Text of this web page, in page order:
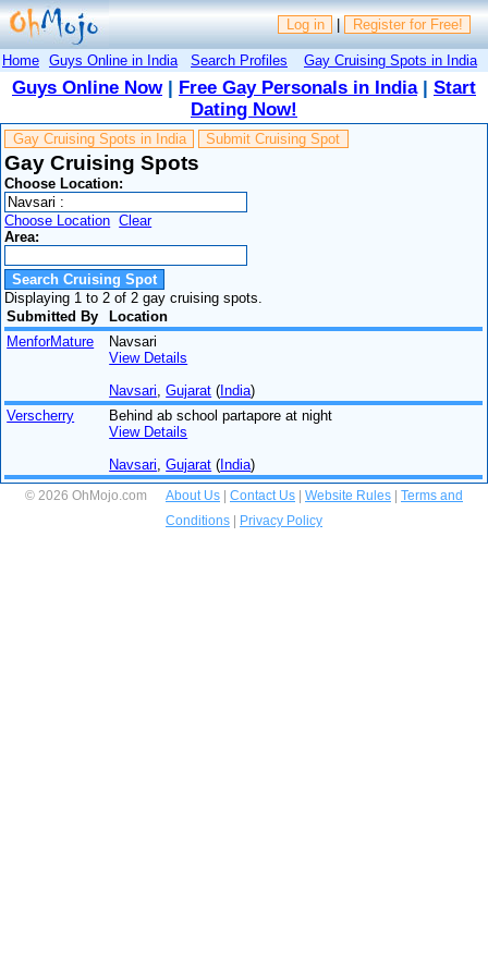
Log in | Register for Free!
Home Guys Online in India Search Profiles Gay Cruising Spots in India
Guys Online Now| Free Gay Personals in India| Start
Dating Now!
Gay Cruising Spots in India Submit Cruising Spot
Gay Cruising Spots
Choose Location:
Choose Location Clear
Area:
Displaying 1 to 2 of 2 gay cruising spots.
Submitted By
Location
MenforMature
Navsari
View Details
Navsari ,Gujarat (India)
Verscherry
Behind ab school partapore at night
View Details
Navsari ,Gujarat (India)
© 2026 OhMojo.com About Us Contact Us Website Rules
Terms and
Conditions
Privacy Policy